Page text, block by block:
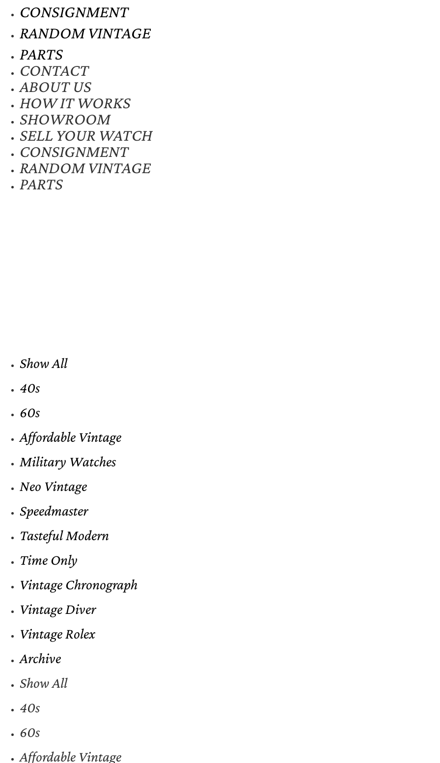
CONSIGNMENT
RANDOM VINTAGE
PARTS
CONTACT
ABOUT US
HOW IT WORKS
SHOWROOM
SELL YOUR WATCH
CONSIGNMENT
RANDOM VINTAGE
PARTS
Show All
40s
60s
Affordable Vintage
Military Watches
Neo Vintage
Speedmaster
Tasteful Modern
Time Only
Vintage Chronograph
Vintage Diver
Vintage Rolex
Archive
Show All
40s
60s
Affordable Vintage